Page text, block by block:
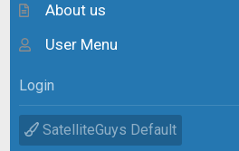
About us
User Menu
Login
SatelliteGuys Default